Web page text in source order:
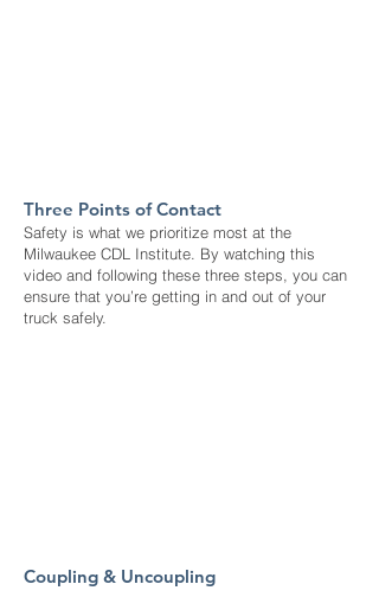
Three Points of Contact
Safety is what we prioritize most at the
Milwaukee CDL Institute. By watching this
video and following these three steps, you can
ensure that you’re getting in and out of your
truck safely.
Coupling & Uncoupling